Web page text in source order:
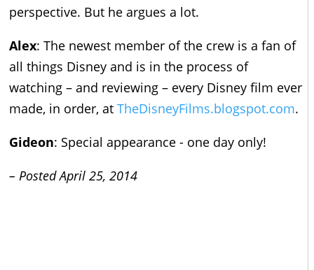
perspective. But he argues a lot.
Alex: The newest member of the crew is a fan of
all things Disney and is in the process of
watching – and reviewing – every Disney film ever
made, in order, at TheDisneyFilms.blogspot.com.
Gideon: Special appearance - one day only!
– Posted April 25, 2014